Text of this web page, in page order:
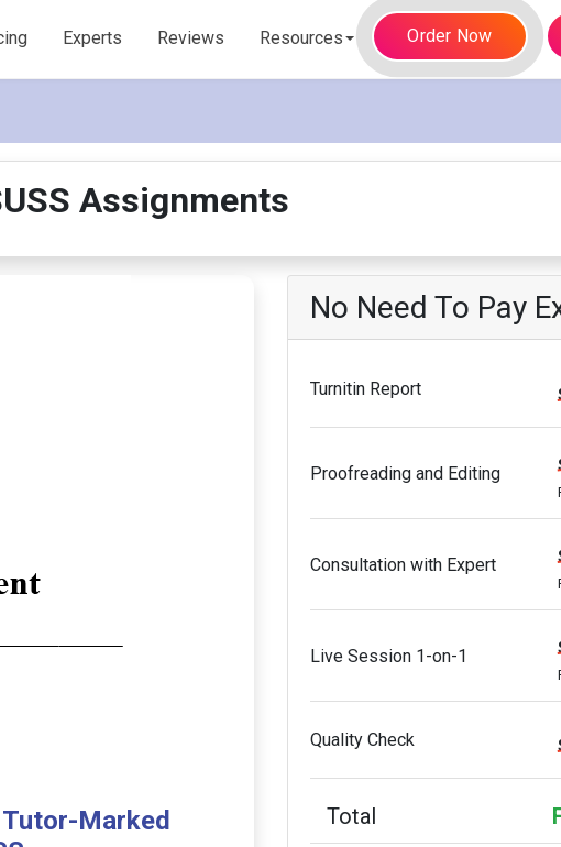
Experts Reviews Resources Order Now
Assignments
Marked
No Need To Pay
Turnitin Report
Proofreading and Editing
Consultation with Expert
Live Session 1-on-1
Quality Check
Total